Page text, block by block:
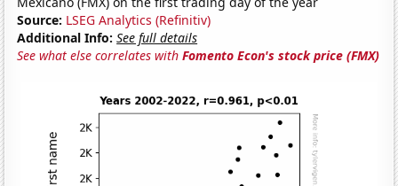
Source: LSEG Analytics (Refinitiv)
Additional Info: See full details
See what else correlates withFomento Econ's stock price (FMX)